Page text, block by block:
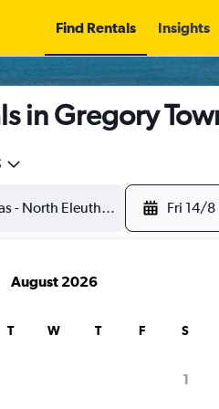
Find Rentals Insights
in Gregory
Fri 14/8
August 2026
T W T F S
1